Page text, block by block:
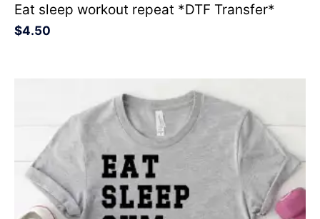
Eat sleep workout repeat *DTF Transfer*
$4.50